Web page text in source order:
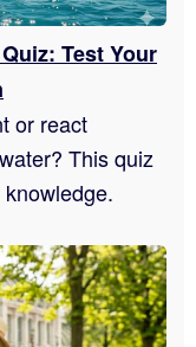
Test Your
or react
This quiz